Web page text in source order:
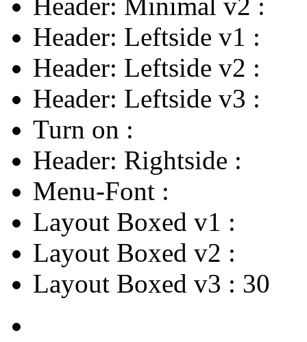
Header: Leftside v1 :
Header: Leftside v2 :
Header: Leftside v3 :
Turn on :
Header: Rightside :
Menu-Font :
Layout Boxed v1 :
Layout Boxed v2 :
Layout Boxed v3 : 30